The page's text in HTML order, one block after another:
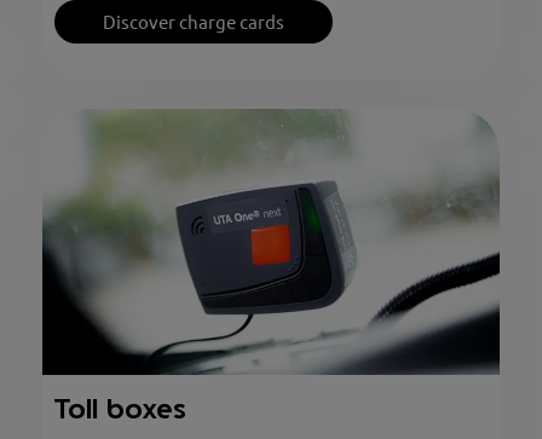
Discover charge cards
Toll boxes